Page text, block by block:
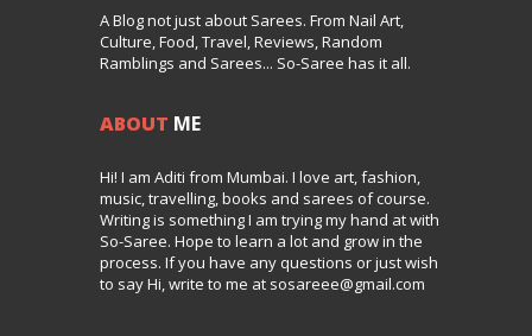
A Blog not just about Sarees. From Nail Art,
Culture, Food, Travel, Reviews, Random
Ramblings and Sarees... So-Saree has it all.
ABOUT ME
Hi! I am Aditi from Mumbai. I love art, fashion,
music, travelling, books and sarees of course.
Writing is something I am trying my hand at with
So-Saree. Hope to learn a lot and grow in the
process. If you have any questions or just wish
to say Hi, write to me at sosareee@gmail.com